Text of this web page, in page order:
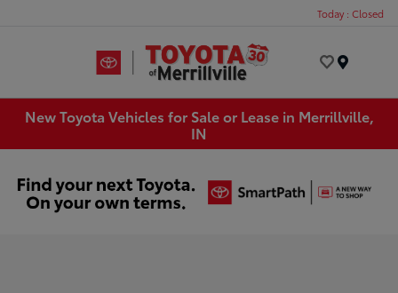
Today : Closed
New Toyota Vehicles for Sale or Lease in Merrillville,
IN